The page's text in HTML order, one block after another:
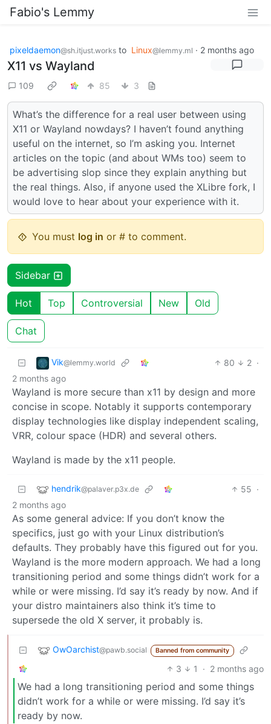
Fabio's Lemmy
pixeldaemon@sh.itjust.works to Linux@lemmy.ml · 2 months ago
X11 vs Wayland
109 85 3
What’s the difference for a real user between using
X11 or Wayland nowdays? I haven’t found anything
useful on the internet, so I’m asking you. Internet
articles on the topic (and about WMs too) seem to
be advertising slop since they explain anything but
the real things. Also, if anyone used the XLibre fork, I
would love to hear about your experience with it.
You must log in or # to comment.
Sidebar
Hot Top Controversial New Old
Chat
Vik@lemmy.world 80 2 ·
2 months ago
Wayland is more secure than x11 by design and more
concise in scope. Notably it supports contemporary
display technologies like display independent scaling,
VRR, colour space (HDR) and several others.
Wayland is made by the x11 people.
hendrik@palaver.p3x.de 55 ·
2 months ago
As some general advice: If you don’t know the
specifics, just go with your Linux distribution’s
defaults. They probably have this figured out for you.
Wayland is the more modern approach. We had a long
transitioning period and some things didn’t work for a
while or were missing. I’d say it’s ready by now. And if
your distro maintainers also think it’s time to
supersede the old X server, it probably is.
OwOarchist@pawb.social Banned from community
3 1 · 2 months ago
We had a long transitioning period and some things
didn’t work for a while or were missing. I’d say it’s
ready by now.